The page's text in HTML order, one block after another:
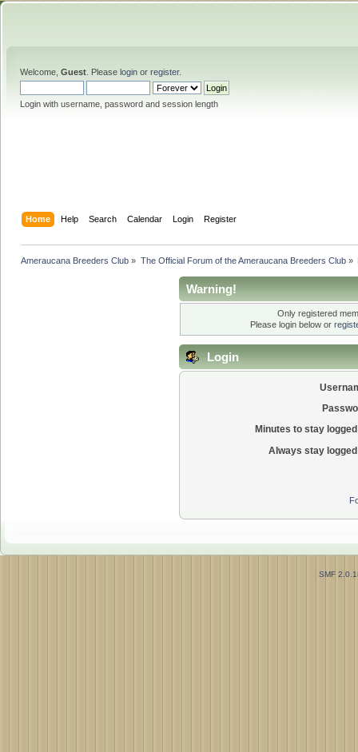
Welcome, Guest . Please login or register.
Login with username, password and session length
Home Help Search Calendar Login Register
Ameraucana Breeders Club » The Official Forum of the Ameraucana Breeders Club»
Warning!
Only registered
Please login below or
Login
Minutes to stay
Always stay
SMF